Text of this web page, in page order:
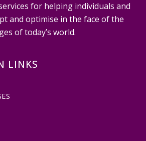
for helping individuals and
and optimise in the face of the
of today’s world.
LINKS